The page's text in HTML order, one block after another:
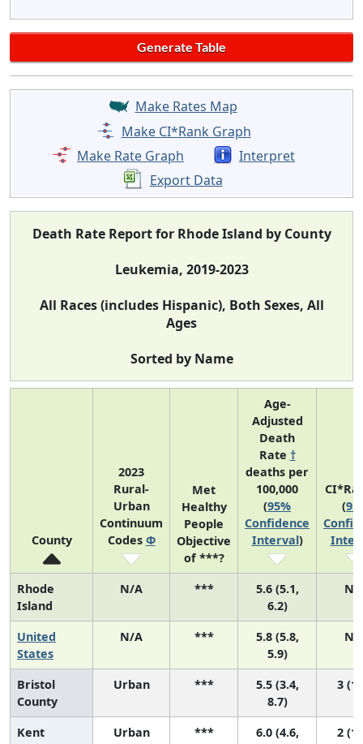
Make Rates Map
Make CI*Rank Graph
Make Rate Graph
Interpret
Export Data
Death Rate Report for Rhode Island by County
Leukemia, 2019-2023
All Races (includes Hispanic), Both Sexes, All
Ages
Sorted by Name
County
2023
Rural-
Urban
Continuum
Codes Φ
Met
Healthy
People
Objective
of ***?
Age-
Adjusted
Death
Rate †
deaths per
100,000
(95%
Confidence
Interval)
(
Rhode
Island
N/A ***
5.6 (5.1,
6.2)
N/
United
States
N/A ***
5.8 (5.8,
5.9)
N/
Bristol
County
Urban ***
5.5 (3.4,
8.7)
3
Kent
Urban ***
6.0 (4.6,
2